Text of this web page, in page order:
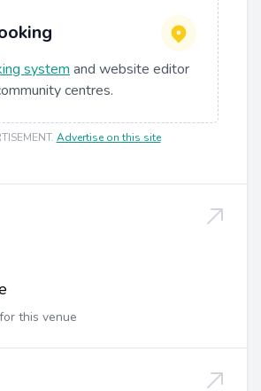
system and website editor
centres.
. Advertise on this site
this venue